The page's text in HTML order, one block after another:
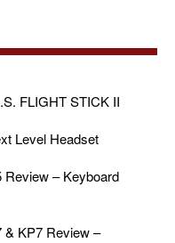
FLIGHT STICK II
Level Headset
– Keyboard
& KP7 Review –